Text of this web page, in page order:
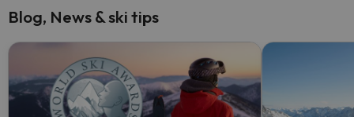
Blog, News & ski tips